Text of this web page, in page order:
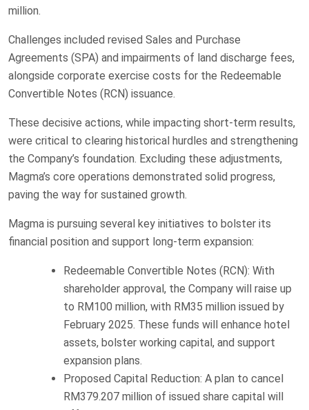
million.
Challenges included revised Sales and Purchase
Agreements (SPA) and impairments of land discharge fees,
alongside corporate exercise costs for the Redeemable
Convertible Notes (RCN) issuance.
These decisive actions, while impacting short-term results,
were critical to clearing historical hurdles and strengthening
the Company’s foundation. Excluding these adjustments,
Magma’s core operations demonstrated solid progress,
paving the way for sustained growth.
Magma is pursuing several key initiatives to bolster its
financial position and support long-term expansion:
Redeemable Convertible Notes (RCN): With
shareholder approval, the Company will raise up
to RM100 million, with RM35 million issued by
February 2025. These funds will enhance hotel
assets, bolster working capital, and support
expansion plans.
Proposed Capital Reduction: A plan to cancel
RM379.207 million of issued share capital will